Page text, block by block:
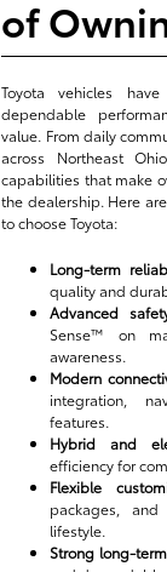
of
Toyota vehicles
dependable
value. From daily
across Northeast
capabilities that make
the dealership. Here
to choose Toyota:
Long-term
quality and
Advanced
Sense™ on
awareness.
Modern
integration,
features.
Hybrid and
efficiency for
Flexible
packages,
lifestyle.
Strong long-